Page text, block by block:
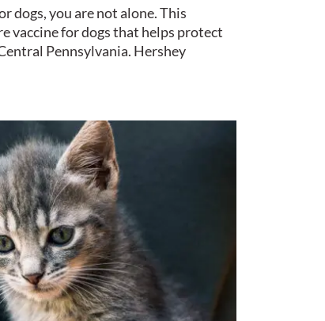
dogs, you are not alone. This
vaccine for dogs that helps protect
Pennsylvania. Hershey